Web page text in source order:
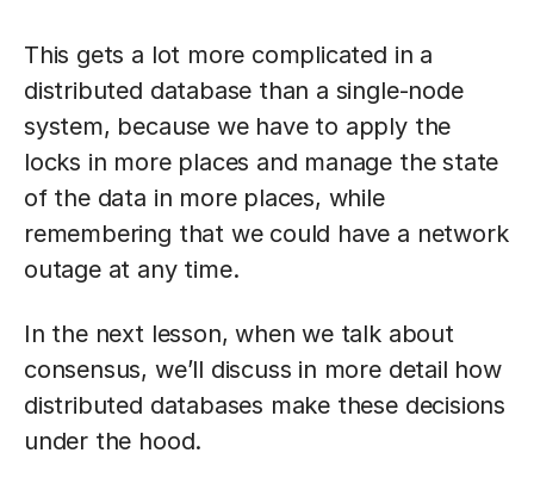
This gets a lot more complicated in a
distributed database than a single-node
system, because we have to apply the
locks in more places and manage the state
of the data in more places, while
remembering that we could have a network
outage at any time.
In the next lesson, when we talk about
consensus, we’ll discuss in more detail how
distributed databases make these decisions
under the hood.